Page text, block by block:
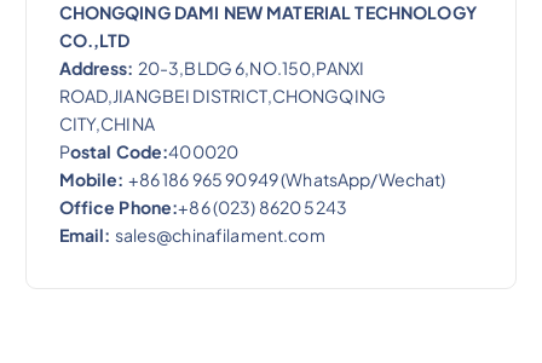
CHONGQING DAMI NEW MATERIAL TECHNOLOGY
CO.,LTD
Address: 20-3,BLDG 6,NO.150,PANXI
ROAD,JIANGBEI DISTRICT,CHONGQING
CITY,CHINA
Postal Code:400020
Mobile: +86 186 965 90949 (WhatsApp/Wechat)
Office Phone:+86 (023) 8620 5243
Email: sales@chinafilament.com